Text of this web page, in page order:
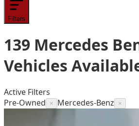
Filters
139 Mercedes
Vehicles
Active Filters
Pre-Owned
× Mercedes-Benz ×